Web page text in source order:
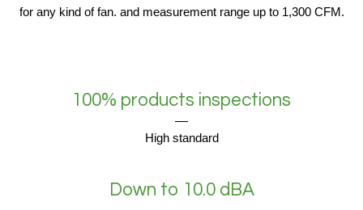
for any kind of fan. and measurement range up to 1,300 CFM.
100% products inspections
High standard
Down to 10.0 dBA